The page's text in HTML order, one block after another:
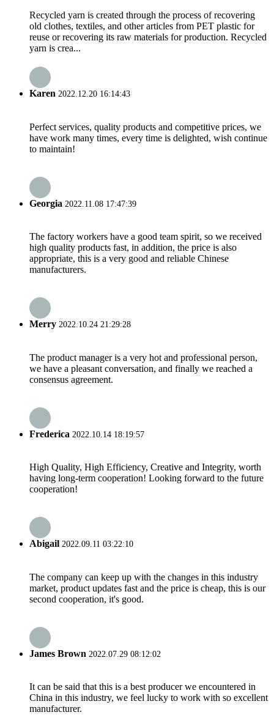
Recycled yarn is created through the process of recovering
old clothes, textiles, and other articles from PET plastic for
reuse or recovering its raw materials for production. Recycled
yarn is crea...
Karen 2022.12.20 16:14:43
Perfect services, quality products and competitive prices, we
have work many times, every time is delighted, wish continue
to maintain!
Georgia 2022.11.08 17:47:39
The factory workers have a good team spirit, so we received
high quality products fast, in addition, the price is also
appropriate, this is a very good and reliable Chinese
manufacturers.
Merry 2022.10.24 21:29:28
The product manager is a very hot and professional person,
we have a pleasant conversation, and finally we reached a
consensus agreement.
Frederica 2022.10.14 18:19:57
High Quality, High Efficiency, Creative and Integrity, worth
having long-term cooperation! Looking forward to the future
cooperation!
Abigail 2022.09.11 03:22:10
The company can keep up with the changes in this industry
market, product updates fast and the price is cheap, this is our
second cooperation, it's good.
James Brown 2022.07.29 08:12:02
It can be said that this is a best producer we encountered in
China in this industry, we feel lucky to work with so excellent
manufacturer.